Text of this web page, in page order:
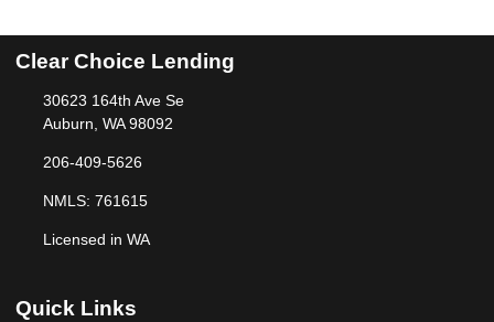
Clear Choice Lending
30623 164th Ave Se
Auburn, WA 98092
206-409-5626
NMLS: 761615
Licensed in WA
Quick Links